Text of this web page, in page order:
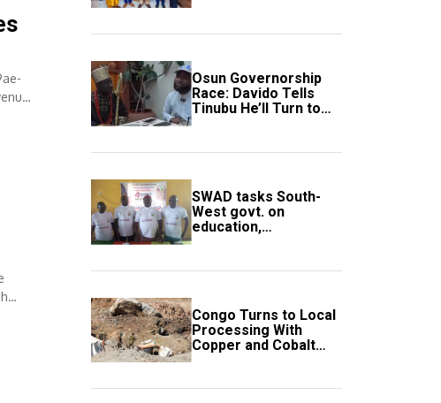
Osun Governorship
Race: Davido Tells
Tinubu He’ll Turn to
Trump If Election
SWAD tasks South-
West govt. on
education,
employment of
Congo Turns to Local
Processing With
Copper and Cobalt
Export Ban